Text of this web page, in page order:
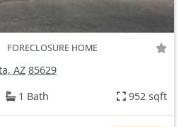
FORECLOSURE HOME
AZ 85629
1 Bath 952 sqft